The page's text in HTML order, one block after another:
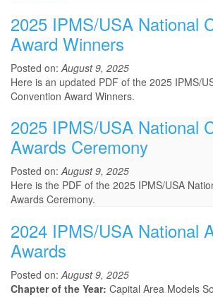
2025 IPMS/USA National
Award Winners
Posted on:August 9, 2025
Here is an updated PDF of the 2025 IPMS/
Convention Award Winners.
2025 IPMS/USA National
Awards Ceremony
Posted on:August 9, 2025
Here is the PDF of the 2025 IPMS/USA
Awards Ceremony.
2024 IPMS/USA National
Awards
Posted on:August 9, 2025
Chapter of the Year: Capital Area Models